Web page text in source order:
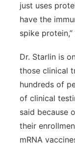
just uses
have the
spike
Dr. Starlin is
those clinical
hundreds of
of clinical
said because
their
mRNA